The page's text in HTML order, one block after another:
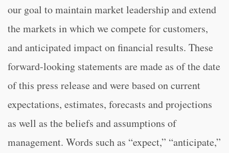
our goal to maintain market leadership and extend
the markets in which we compete for customers,
and anticipated impact on financial results. These
forward-looking statements are made as of the date
of this press release and were based on current
expectations, estimates, forecasts and projections
as well as the beliefs and assumptions of
management. Words such as “expect,” “anticipate,”